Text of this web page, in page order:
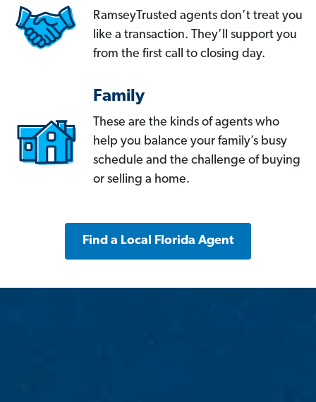
RamseyTrusted agents don’t treat you
like a transaction. They’ll support you
from the first call to closing day.
Family
These are the kinds of agents who
help you balance your family’s busy
schedule and the challenge of buying
or selling a home.
Find a Local Florida Agent